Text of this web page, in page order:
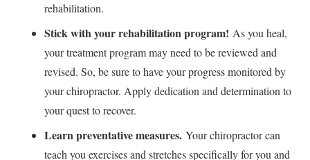
rehabilitation.
Stick with your rehabilitation program! As you heal,
your treatment program may need to be reviewed and
revised. So, be sure to have your progress monitored by
your chiropractor. Apply dedication and determination to
your quest to recover.
Learn preventative measures. Your chiropractor can
teach you exercises and stretches specifically for you and